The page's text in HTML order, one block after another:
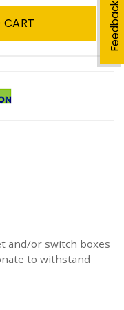
Feedback
and/or switch boxes
to withstand